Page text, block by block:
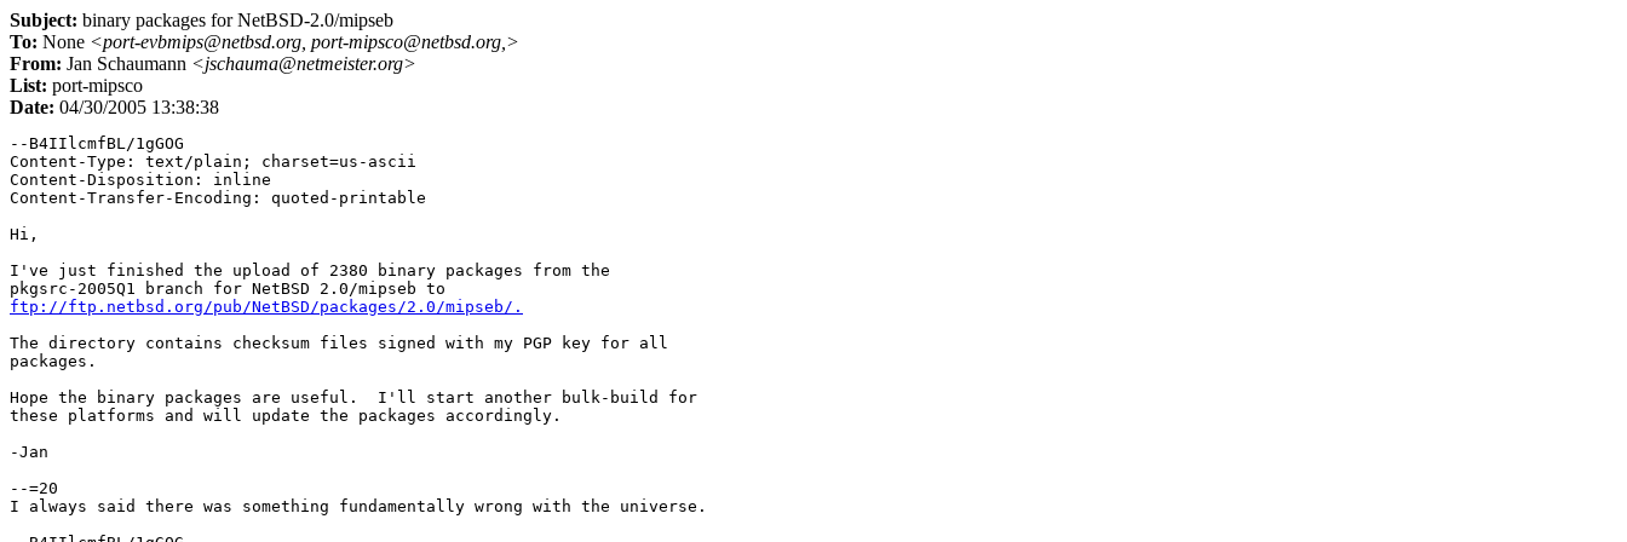
Subject: binary packages for NetBSD-2.0/mipseb
To: None <port-evbmips@netbsd.org, port-mipsco@netbsd.org,>
From: Jan Schaumann <jschauma@netmeister.org>
List: port-mipsco
Date: 04/30/2005 13:38:38
--B4IIlcmfBL/1gGOG
Content-Type: text/plain; charset=us-ascii
Content-Disposition: inline
Content-Transfer-Encoding: quoted-printable
Hi,
I've just finished the upload of 2380 binary packages from the
ftp://ftp.netbsd.org/pub/NetBSD/packages/2.0/mipseb/.
The directory contains checksum files signed with my PGP key for all
packages.
Hope the binary packages are useful.  I'll start another bulk-build for
these platforms and will update the packages accordingly.
-Jan
--=20
I always said there was something fundamentally wrong with the universe.